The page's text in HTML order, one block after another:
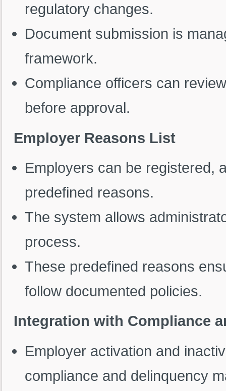
regulatory changes.
Document submission is
framework.
Compliance officers can
before approval.
Employer Reasons List
Employers can be registered,
predefined reasons.
The system allows
process.
These predefined reasons
follow documented policies.
Integration with Compliance
Employer activation and
compliance and delinquency